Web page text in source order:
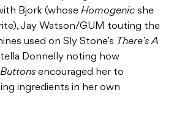
Bjork (whose Homogenic she
Jay Watson/GUM touting the
used on Sly Stone’s There’s A
Donnelly noting how
encouraged her to
ingredients in her own